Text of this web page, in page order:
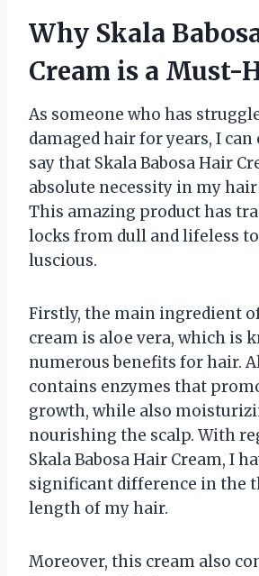
Why Skala
Cream is a Must-
As someone who has
damaged hair for years, I
say that Skala Babosa Hair
absolute necessity in my
This amazing product has
locks from dull and lifeless
luscious.
Firstly, the main ingredient
cream is aloe vera, which is
numerous benefits for hair.
contains enzymes that
growth, while also
nourishing the scalp. With
Skala Babosa Hair Cream, I
significant difference in the
length of my hair.
Moreover, this cream also